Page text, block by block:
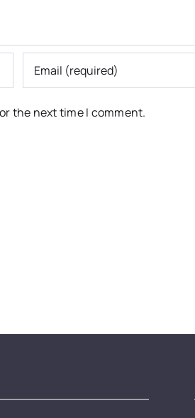
the next time I comment.